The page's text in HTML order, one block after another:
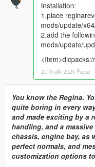
Installation:
1.place
mods/update/
2.add the
mods/update/
27 Aralık 2020 Pazar
You know the Regina.
quite boring in every
and made exciting by a
handling, and a
chassis, engine bay, as
perfect normals, and
customization options